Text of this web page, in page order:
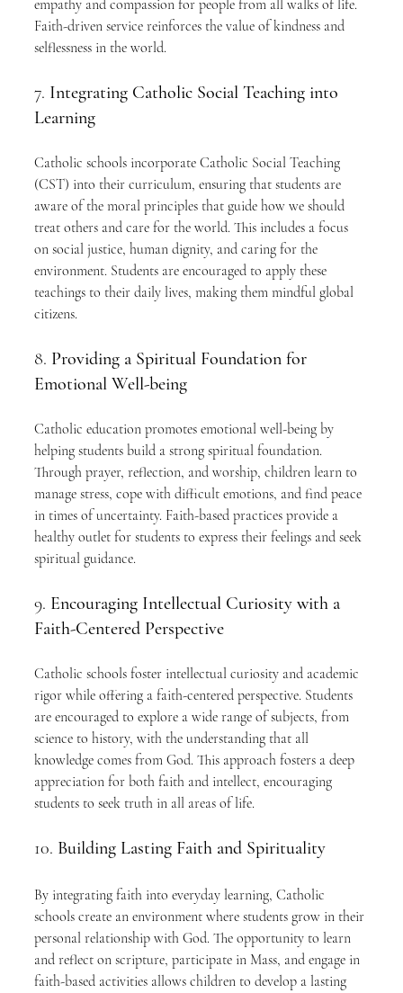
empathy and compassion for people from all walks of life.
Faith-driven service reinforces the value of kindness and
selflessness in the world.
7. Integrating Catholic Social Teaching into
Learning
Catholic schools incorporate Catholic Social Teaching
(CST) into their curriculum, ensuring that students are
aware of the moral principles that guide how we should
treat others and care for the world. This includes a focus
on social justice, human dignity, and caring for the
environment. Students are encouraged to apply these
teachings to their daily lives, making them mindful global
citizens.
8. Providing a Spiritual Foundation for
Emotional Well-being
Catholic education promotes emotional well-being by
helping students build a strong spiritual foundation.
Through prayer, reflection, and worship, children learn to
manage stress, cope with difficult emotions, and find peace
in times of uncertainty. Faith-based practices provide a
healthy outlet for students to express their feelings and seek
spiritual guidance.
9. Encouraging Intellectual Curiosity with a
Faith-Centered Perspective
Catholic schools foster intellectual curiosity and academic
rigor while offering a faith-centered perspective. Students
are encouraged to explore a wide range of subjects, from
science to history, with the understanding that all
knowledge comes from God. This approach fosters a deep
appreciation for both faith and intellect, encouraging
students to seek truth in all areas of life.
10. Building Lasting Faith and Spirituality
By integrating faith into everyday learning, Catholic
schools create an environment where students grow in their
personal relationship with God. The opportunity to learn
and reflect on scripture, participate in Mass, and engage in
faith-based activities allows children to develop a lasting